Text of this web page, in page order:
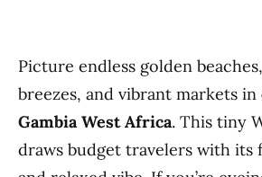
Picture endless golden
breezes, and vibrant markets in
Gambia West Africa. This tiny
draws budget travelers with its